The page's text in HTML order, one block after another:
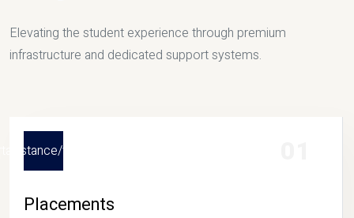
Elevating the student experience through premium
infrastructure and dedicated support systems.
thumb/placements_20260807043018..webp
Placements